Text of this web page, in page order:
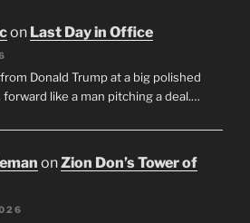
on Last Day in Office
Donald Trump at a big polished
forward like a man pitching a deal.…
onZion Don’s Tower of